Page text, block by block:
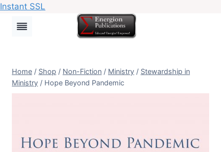
Instant SSL
Home / Shop / Non-Fiction / Ministry / Stewardship in
Ministry / Hope Beyond Pandemic